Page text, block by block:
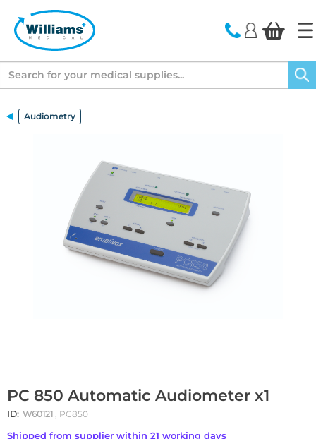
Audiometry
PC 850 Automatic Audiometer x1
ID: W60121 , PC850
Shipped from supplier within 21 working days